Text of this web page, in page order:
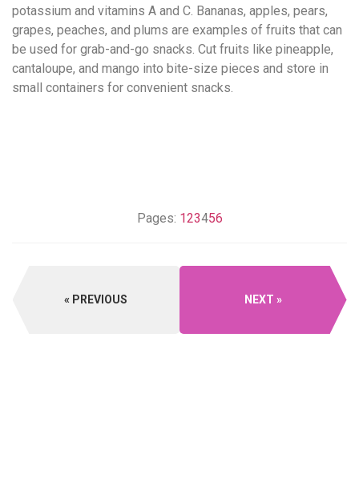
potassium and vitamins A and C. Bananas, apples, pears,
grapes, peaches, and plums are examples of fruits that can
be used for grab-and-go snacks. Cut fruits like pineapple,
cantaloupe, and mango into bite-size pieces and store in
small containers for convenient snacks.
Pages: 123456
PREVIOUS NEXT